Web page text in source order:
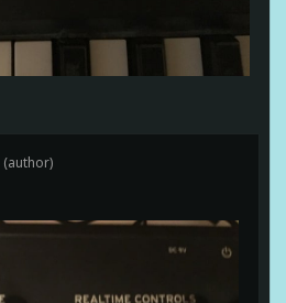
(author)